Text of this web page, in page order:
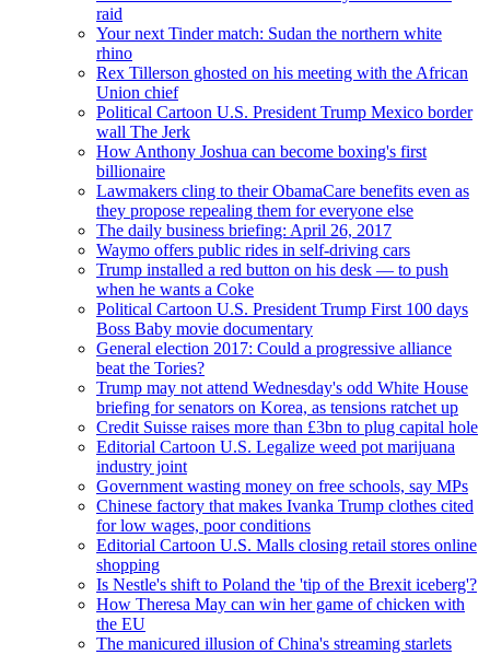
raid
Your next Tinder match: Sudan the northern white
rhino
Rex Tillerson ghosted on his meeting with the African
Union chief
Political Cartoon U.S. President Trump Mexico border
wall The Jerk
How Anthony Joshua can become boxing's first
billionaire
Lawmakers cling to their ObamaCare benefits even as
they propose repealing them for everyone else
The daily business briefing: April 26, 2017
Waymo offers public rides in self-driving cars
Trump installed a red button on his desk — to push
when he wants a Coke
Political Cartoon U.S. President Trump First 100 days
Boss Baby movie documentary
General election 2017: Could a progressive alliance
beat the Tories?
Trump may not attend Wednesday's odd White House
briefing for senators on Korea, as tensions ratchet up
Credit Suisse raises more than £3bn to plug capital hole
Editorial Cartoon U.S. Legalize weed pot marijuana
industry joint
Government wasting money on free schools, say MPs
Chinese factory that makes Ivanka Trump clothes cited
for low wages, poor conditions
Editorial Cartoon U.S. Malls closing retail stores online
shopping
Is Nestle's shift to Poland the 'tip of the Brexit iceberg'?
How Theresa May can win her game of chicken with
the EU
The manicured illusion of China's streaming starlets